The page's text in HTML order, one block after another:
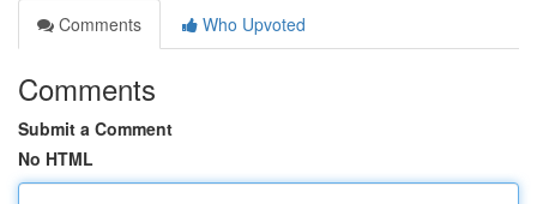
Comments
Who Upvoted
Comments
Submit a Comment
No HTML